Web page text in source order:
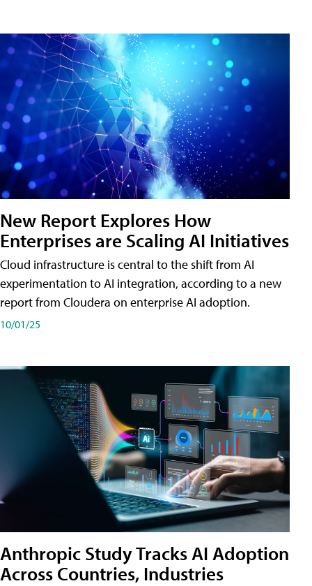
New Report Explores How
Enterprises are Scaling AI Initiatives
Cloud infrastructure is central to the shift from AI
experimentation to AI integration, according to a new
report from Cloudera on enterprise AI adoption.
10/01/25
Anthropic Study Tracks AI Adoption
Across Countries, Industries